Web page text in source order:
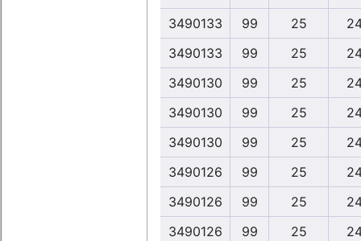
3490133
99 25
3490133
99 25
3490130
99 25
3490130
99 25
3490130
99 25
3490126
99 25
3490126
99 25
3490126
99 25